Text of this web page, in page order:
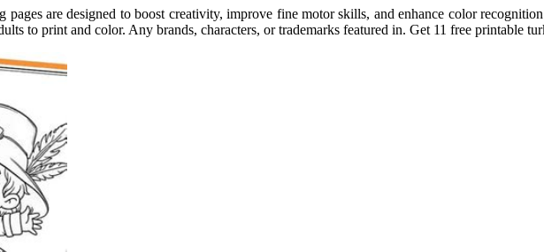
are designed to boost creativity, improve fine motor skills, and enhance color
to print and color. Any brands, characters, or trademarks featured in. Get 11 free printable